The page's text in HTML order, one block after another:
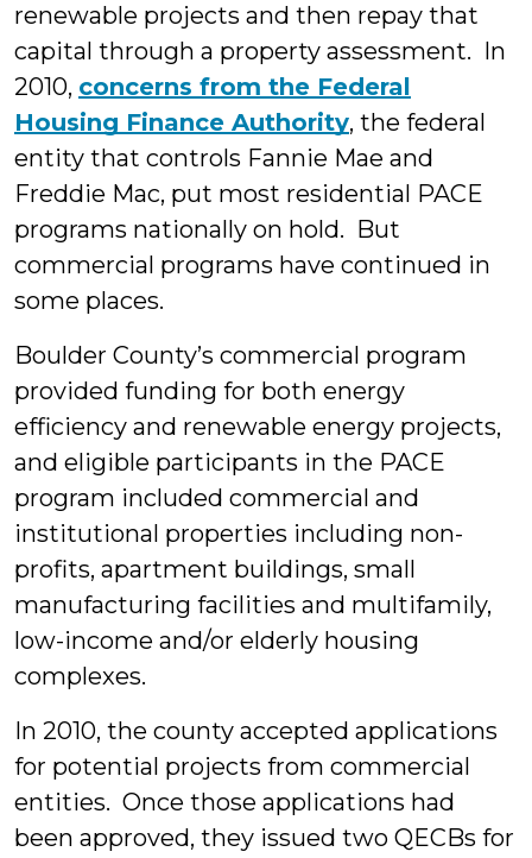
renewable projects and then repay that
capital through a property assessment. In
2010, concerns from the Federal
Housing Finance Authority, the federal
entity that controls Fannie Mae and
Freddie Mac, put most residential PACE
programs nationally on hold. But
commercial programs have continued in
some places.
Boulder County’s commercial program
provided funding for both energy
efficiency and renewable energy projects,
and eligible participants in the PACE
program included commercial and
institutional properties including non-
profits, apartment buildings, small
manufacturing facilities and multifamily,
low-income and/or elderly housing
complexes.
In 2010, the county accepted applications
for potential projects from commercial
entities. Once those applications had
been approved, they issued two QECBs for